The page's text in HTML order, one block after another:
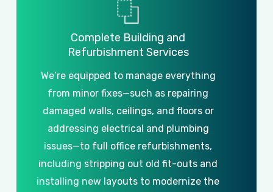
Complete Building and
Refurbishment Services
We’re equipped to manage everything
from minor fixes—such as repairing
damaged walls, ceilings, and floors or
addressing electrical and plumbing
issues—to full office refurbishments,
including stripping out old fit-outs and
installing new layouts to modernize the